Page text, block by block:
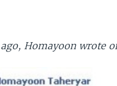
Homayoon wrote